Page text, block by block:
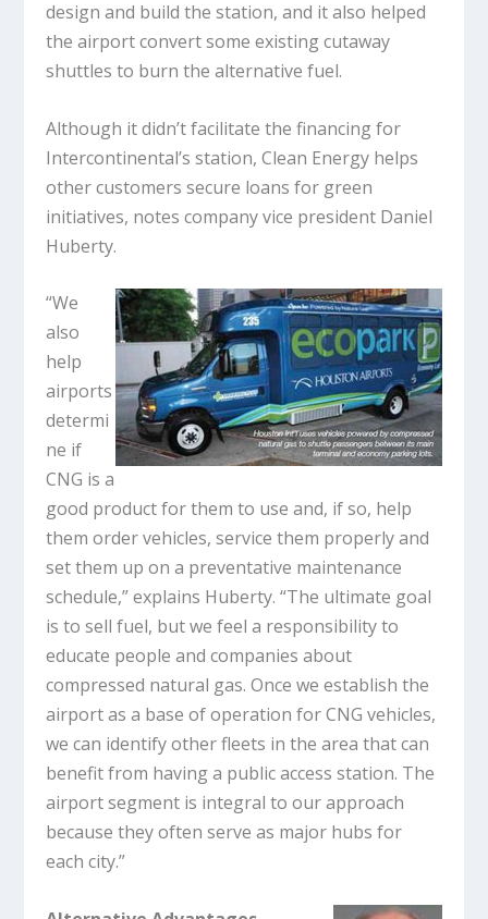
design and build the station, and it also helped
the airport convert some existing cutaway
shuttles to burn the alternative fuel.
Although it didn’t facilitate the financing for
Intercontinental’s station, Clean Energy helps
other customers secure loans for green
initiatives, notes company vice president Daniel
Huberty.
“We
also
help
airports
determi
ne if
CNG is a
good product for them to use and, if so, help
them order vehicles, service them properly and
set them up on a preventative maintenance
schedule,” explains Huberty. “The ultimate goal
is to sell fuel, but we feel a responsibility to
educate people and companies about
compressed natural gas. Once we establish the
airport as a base of operation for CNG vehicles,
we can identify other fleets in the area that can
benefit from having a public access station. The
airport segment is integral to our approach
because they often serve as major hubs for
each city.”